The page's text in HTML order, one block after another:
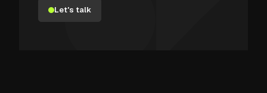
Let's talk